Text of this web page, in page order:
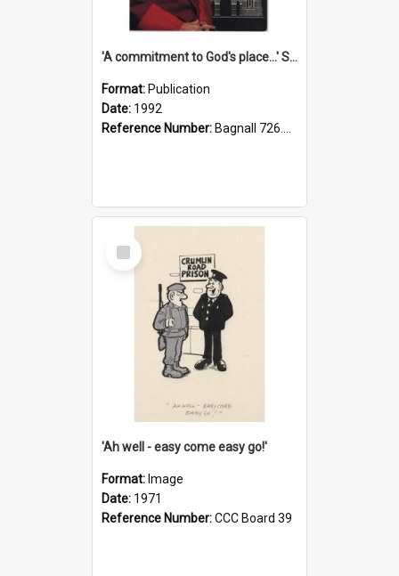
'A commitment to God's place...' St Joseph's Cathedral restoration appeal, 1992
Format: Publication
Date: 1992
Reference Number: Bagnall 726.6099392 Com
Select
Item
'Ah well - easy come easy go!'
Format: Image
Date: 1971
Reference Number:CCC Board 39